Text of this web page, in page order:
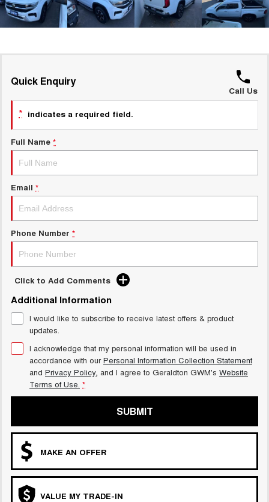
UTES
HATCHBACKS
ORA
TANK 500 3.0L DIESEL
COMING SOON
Quick Enquiry
Call Us
* indicates a required field.
Full Name *
Email *
Phone Number *
Click to Add Comments
Additional Information
I would like to subscribe to receive latest offers & product
updates.
I acknowledge that my personal information will be used in
accordance with ourPersonal Information Collection Statement
and Privacy Policy, and I agree to Geraldton GWM's Website
Terms of Use. *
SUBMIT
MAKE AN OFFER
VALUE MY TRADE-IN